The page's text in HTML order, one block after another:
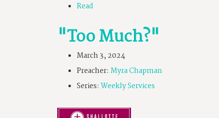
Read
"Too Much?"
March 3, 2024
Preacher: Myra Chapman
Series: Weekly Services